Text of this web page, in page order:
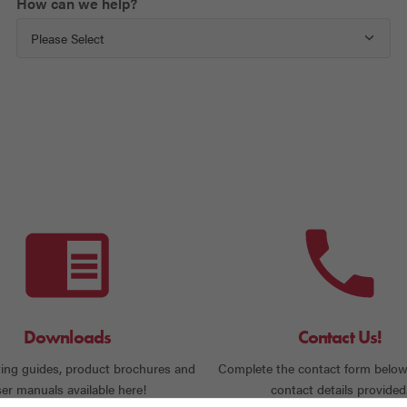
Downloads
guides, product brochures and
manuals available here!
Contact Us!
Complete the contact form
contact details provided.